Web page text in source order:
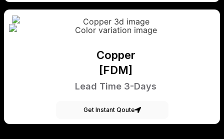
Copper
[FDM]
Lead Time 3-Days
Get Instant Qoute